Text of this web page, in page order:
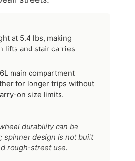
at 5.4 lbs, making
lifts and stair carries
main compartment
for longer trips without
on size limits.
durability can be
spinner design is not built
rough-street use.